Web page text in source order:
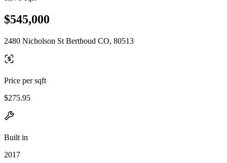
$545,000
2480 Nicholson St Berthoud CO, 80513
Price per sqft
$275.95
Built in
2017